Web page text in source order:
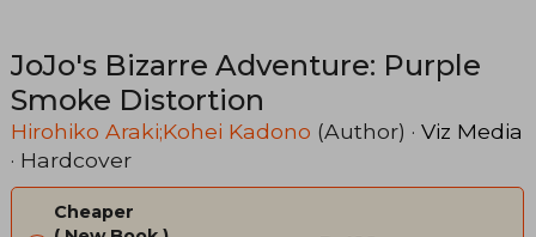
JoJo's Bizarre Adventure: Purple
Smoke Distortion
Hirohiko Araki;Kohei Kadono (Author) · Viz Media
· Hardcover
Cheaper